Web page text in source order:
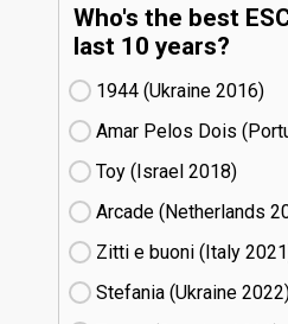
Who's the best
last 10 years?
1944 (Ukraine
16)
Amar Pelos Dois
Toy (Israel
18)
Arcade (Netherlands
Zitti e buoni​ (Italy
Stefania (Ukraine